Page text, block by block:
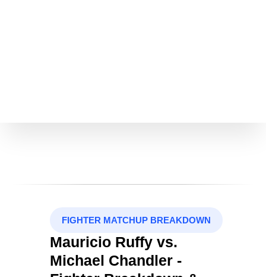
FIGHTER MATCHUP BREAKDOWN
Mauricio Ruffy vs.
Michael Chandler -